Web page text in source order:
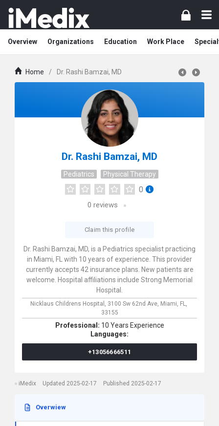
Overview Organizations Education Work Place
Home / Dr. Rashi Bamzai, MD
Dr. Rashi Bamzai, MD
Pediatrics Physical Therapy
0
0 reviews
Claim this profile
Dr. Rashi Bamzai, MD, is a Pediatrics specialist practicing
in Miami, FL with 10 years of experience. This provider
currently accepts 42 insurance plans. New patients are
welcome. Hospital affiliations include Strong Memorial
Hospital.
Nicklaus Childrens Hospital, 3100 Sw 62nd Ave, Miami, FL,
33155
Professional: 10 Years Experience
Languages:
+13056666511
iMedix Updated 2025-02-17 Published 2025-02-17
Overwiew